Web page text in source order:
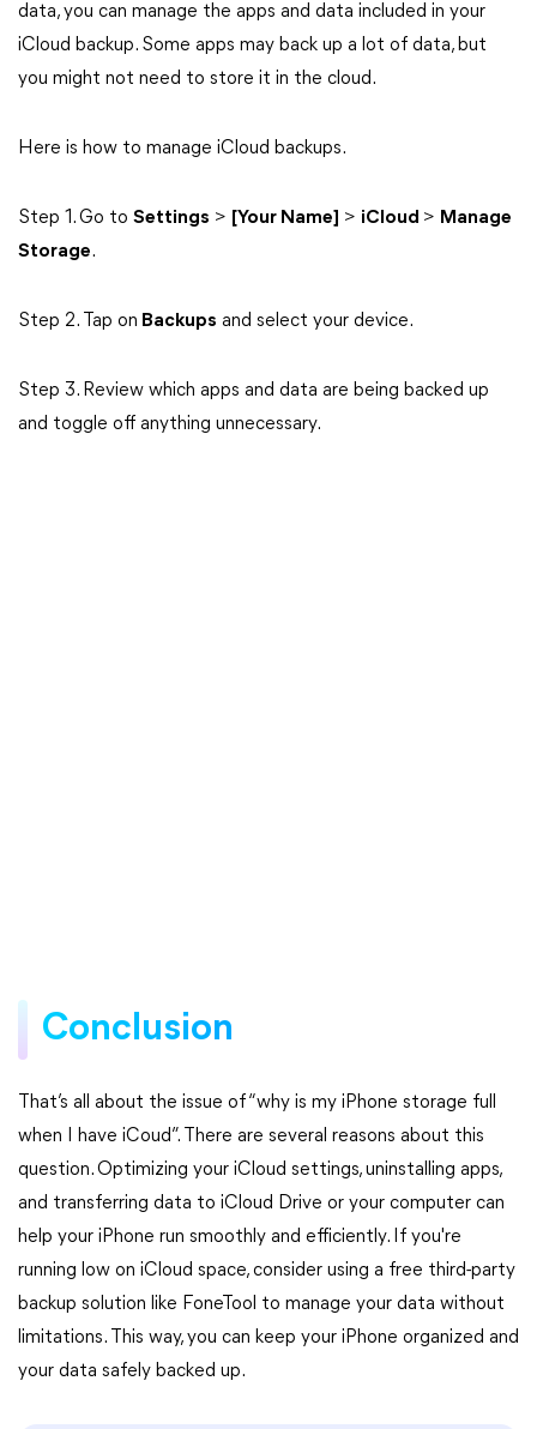
data, you can manage the apps and data included in your
iCloud backup. Some apps may back up a lot of data, but
you might not need to store it in the cloud.
Here is how to manage iCloud backups.
Step 1. Go to Settings > [Your Name] > iCloud > Manage
Storage.
Step 2. Tap on Backups and select your device.
Step 3. Review which apps and data are being backed up
and toggle off anything unnecessary.
Conclusion
That’s all about the issue of “why is my iPhone storage full
when I have iCoud”. There are several reasons about this
question. Optimizing your iCloud settings, uninstalling apps,
and transferring data to iCloud Drive or your computer can
help your iPhone run smoothly and efficiently. If you're
running low on iCloud space, consider using a free third-party
backup solution like FoneTool to manage your data without
limitations. This way, you can keep your iPhone organized and
your data safely backed up.